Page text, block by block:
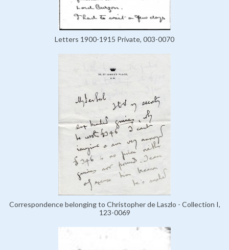
Letters 1900-1915 Private, 003-0070
Correspondence belonging to Christopher de Laszlo - Collection I,
123-0069